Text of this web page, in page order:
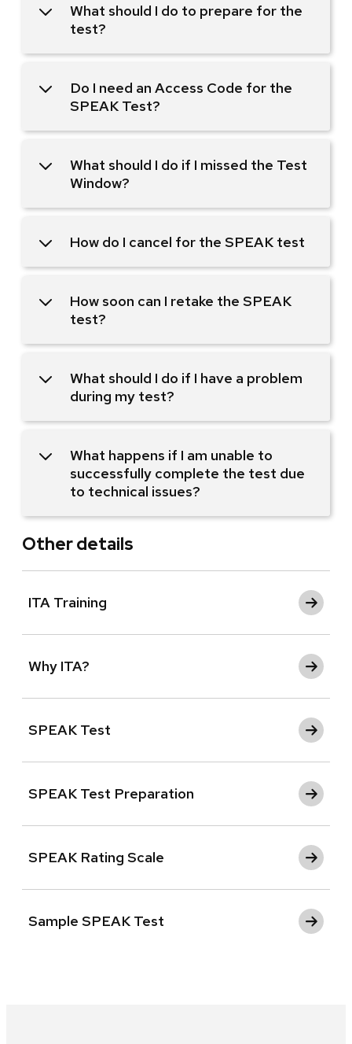
What should I do to prepare for the
test?
Do I need an Access Code for the
SPEAK Test?
What should I do if I missed the Test
Window?
How do I cancel for the SPEAK test
How soon can I retake the SPEAK
test?
What should I do if I have a problem
during my test?
What happens if I am unable to
successfully complete the test due
to technical issues?
Other details
ITA Training
Why ITA?
SPEAK Test
SPEAK Test Preparation
SPEAK Rating Scale
Sample SPEAK Test